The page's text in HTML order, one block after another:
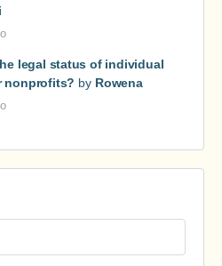
legal status of individual
nonprofits? by Rowena